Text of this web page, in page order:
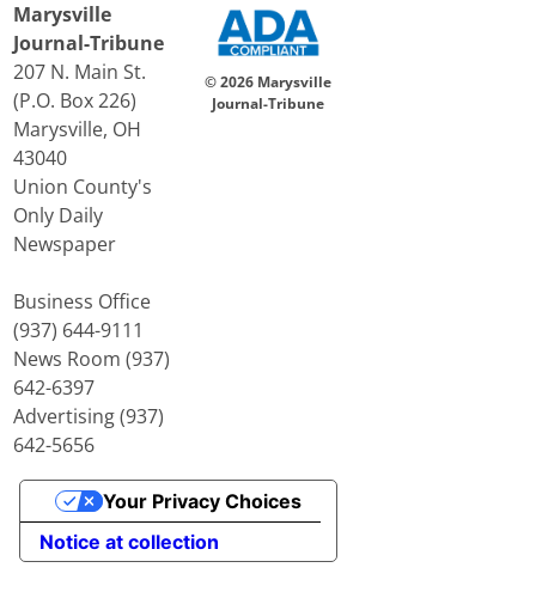
Marysville
Journal-Tribune
207 N. Main St.
(P.O. Box 226)
Marysville, OH
43040
Union County's
Only Daily
Newspaper
Business Office
(937) 644-9111
News Room (937)
642-6397
Advertising (937)
642-5656
© 2026 Marysville
Journal-Tribune
Notice at collection
Your Privacy Choices